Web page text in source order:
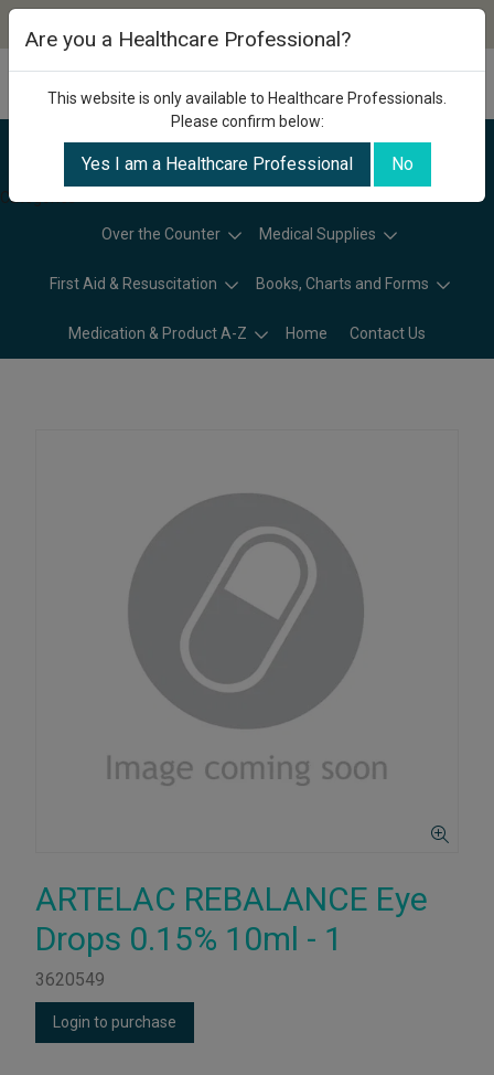
Categories
Over the Counter Medical Supplies
First Aid & Resuscitation Books, Charts and Forms
Medication & Product A-Z Home Contact Us
ARTELAC REBALANCE Eye
Drops 0.15% 10ml - 1
3620549
Login to purchase
Are you a Healthcare Professional?
This website is only available to Healthcare Professionals.
Please confirm below:
Yes I am a Healthcare Professional No